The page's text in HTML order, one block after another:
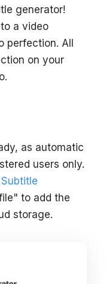
generator!
a video
All
on your
as automatic
users only.
to add the
storage.